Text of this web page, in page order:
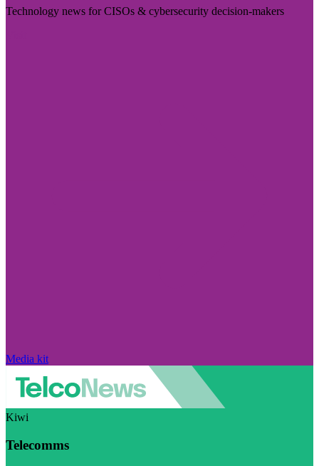
Technology news for CISOs & cybersecurity decision-makers
Media kit
Kiwi
Telecomms